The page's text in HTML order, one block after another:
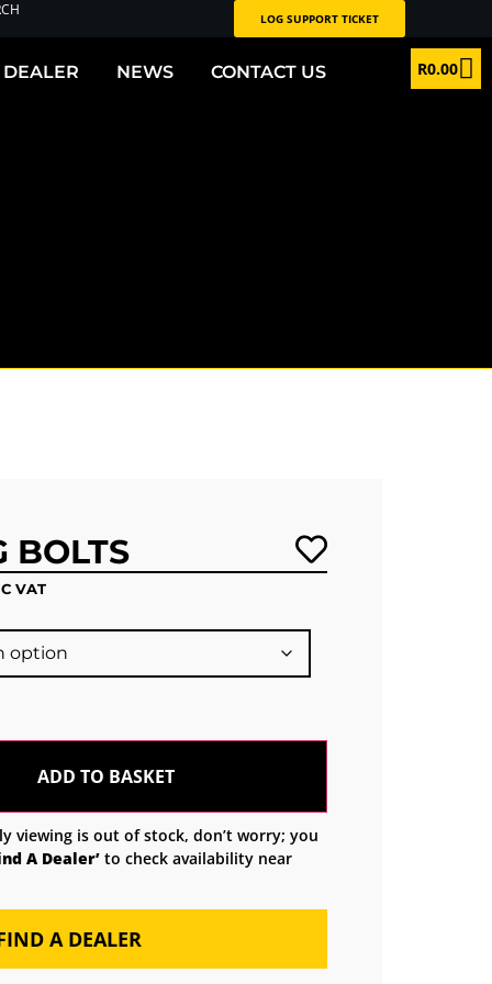
LOG SUPPORT TICKET
NEWS CONTACT US R0.00
BOLTS
VAT
ADD TO BASKET
viewing is out of stock, don’t worry; you
A Dealer’ to check availability near
A DEALER